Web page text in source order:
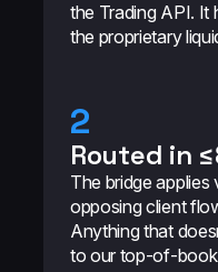
the Trading API. It
the proprietary
2
Routed in
The bridge applies
opposing client
Anything that
to our top-of-book